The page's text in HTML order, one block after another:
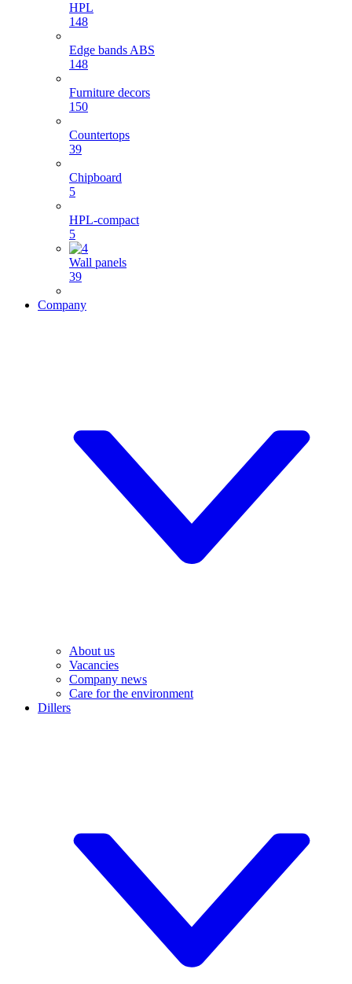
HPL
148
Edge bands ABS
148
Furniture decors
150
Countertops
39
Chipboard
5
HPL-compact
5
Wall panels
39
Company
About us
Vacancies
Company news
Care for the environment
Dillers